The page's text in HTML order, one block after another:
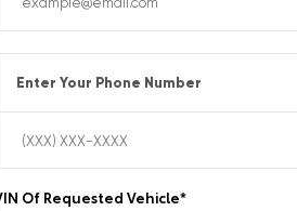
Enter Your Phone Number
Of Requested Vehicle*